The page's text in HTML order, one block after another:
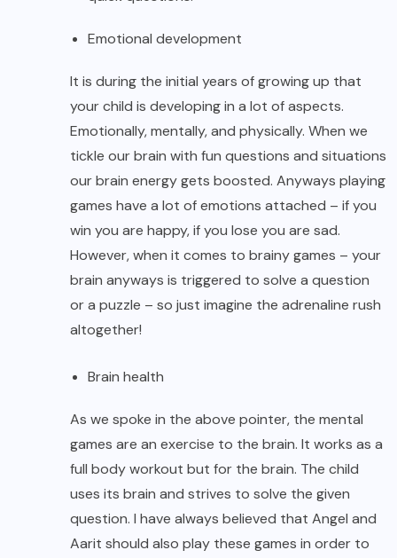
Emotional development
It is during the initial years of growing up that
your child is developing in a lot of aspects.
Emotionally, mentally, and physically. When we
tickle our brain with fun questions and situations
our brain energy gets boosted. Anyways playing
games have a lot of emotions attached – if you
win you are happy, if you lose you are sad.
However, when it comes to brainy games – your
brain anyways is triggered to solve a question
or a puzzle – so just imagine the adrenaline rush
altogether!
Brain health
As we spoke in the above pointer, the mental
games are an exercise to the brain. It works as a
full body workout but for the brain. The child
uses its brain and strives to solve the given
question. I have always believed that Angel and
Aarit should also play these games in order to